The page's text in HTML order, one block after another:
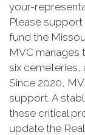
your-
Please support
fund the
MVC manages
six cemeteries,
Since 2020,
support. A
these critical
update the